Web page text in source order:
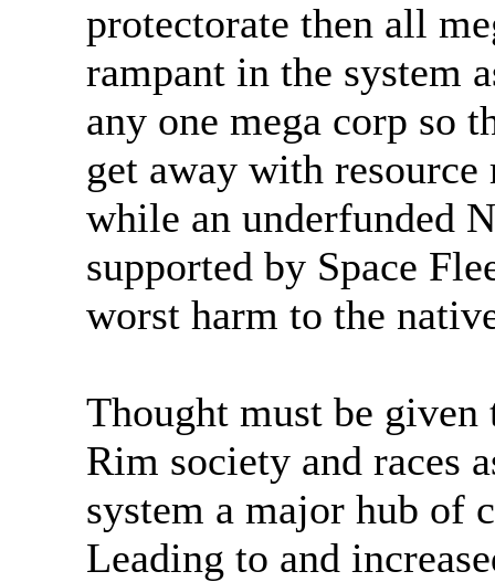
protectorate then all
rampant in the system
any one mega corp so
get away with
while an underfunded
supported by Space
worst harm to the
Thought must be
Rim society and races
system a major hub of
Leading to and